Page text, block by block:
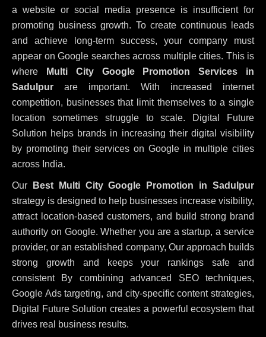
a website or social media presence is insufficient for
promoting business growth. To create continuous leads
and achieve long-term success, your company must
appear on Google searches across multiple cities. This is
where Multi City Google Promotion Services in
Sadulpur are important. With increased internet
competition, businesses that limit themselves to a single
location sometimes struggle to scale. Digital Future
Solution helps brands in increasing their digital visibility
by promoting their services on Google in multiple cities
across India.
Our
Best Multi City Google Promotion in Sadulpur
strategy is designed to help businesses increase visibility,
attract location-based customers, and build strong brand
authority on Google. Whether you are a startup, a service
provider, or an established company, Our approach builds
strong growth and keeps your rankings safe and
consistent By combining advanced SEO techniques,
Google Ads targeting, and city-specific content strategies,
Digital Future Solution creates a powerful ecosystem that
drives real business results.